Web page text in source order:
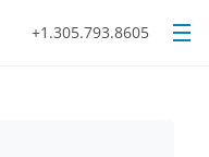
+1.305.793.8605